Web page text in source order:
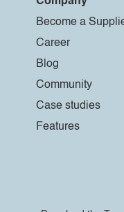
Become a
Career
Blog
Community
Case studies
Features